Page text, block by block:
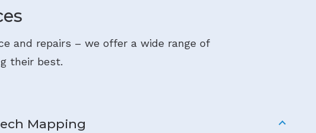
and repairs – we offer a wide range of
their best.
Mapping